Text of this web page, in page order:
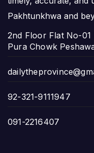
Pakhtunkhwa and
2nd Floor Flat No-01
Pura Chowk
92-321-9111947
091-2216407